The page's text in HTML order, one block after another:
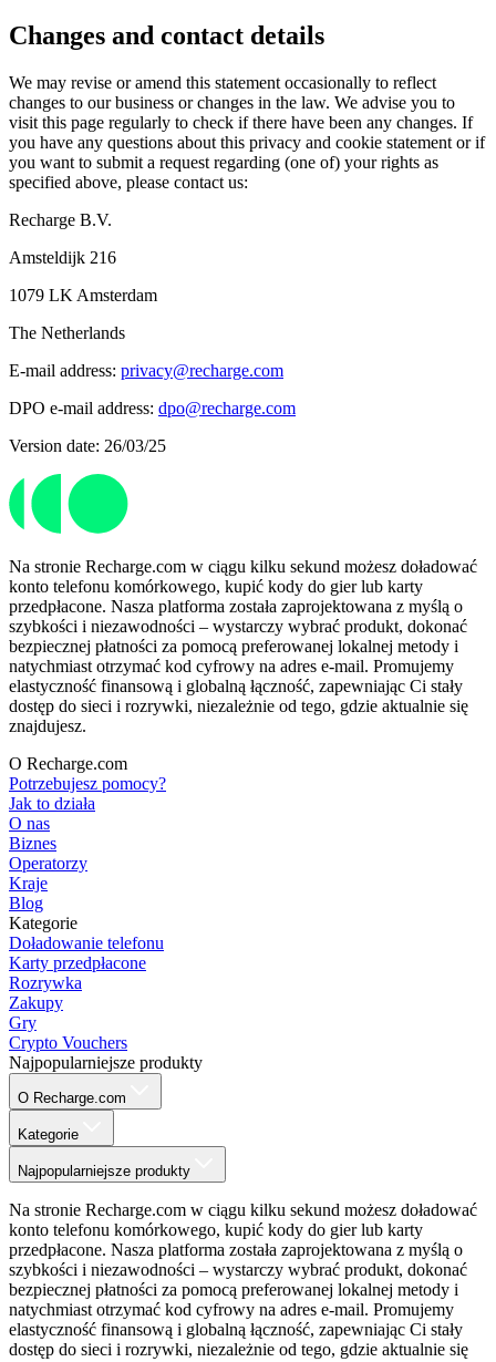
Changes and contact details
We may revise or amend this statement occasionally to reflect
changes to our business or changes in the law. We advise you to
visit this page regularly to check if there have been any changes. If
you have any questions about this privacy and cookie statement or if
you want to submit a request regarding (one of) your rights as
specified above, please contact us:
Recharge B.V.
Amsteldijk 216
1079 LK Amsterdam
The Netherlands
E-mail address: privacy@recharge.com
DPO e-mail address: dpo@recharge.com
Version date: 26/03/25
Na stronie Recharge.com w ciągu kilku sekund możesz doładować
konto telefonu komórkowego, kupić kody do gier lub karty
przedpłacone. Nasza platforma została zaprojektowana z myślą o
szybkości i niezawodności – wystarczy wybrać produkt, dokonać
bezpiecznej płatności za pomocą preferowanej lokalnej metody i
natychmiast otrzymać kod cyfrowy na adres e-mail. Promujemy
elastyczność finansową i globalną łączność, zapewniając Ci stały
dostęp do sieci i rozrywki, niezależnie od tego, gdzie aktualnie się
znajdujesz.
O Recharge.com
Potrzebujesz pomocy?
Jak to działa
O nas
Biznes
Operatorzy
Kraje
Blog
Kategorie
Doładowanie telefonu
Karty przedpłacone
Rozrywka
Zakupy
Gry
Crypto Vouchers
Najpopularniejsze produkty
O Recharge.com
Kategorie
Najpopularniejsze produkty
Na stronie Recharge.com w ciągu kilku sekund możesz doładować
konto telefonu komórkowego, kupić kody do gier lub karty
przedpłacone. Nasza platforma została zaprojektowana z myślą o
szybkości i niezawodności – wystarczy wybrać produkt, dokonać
bezpiecznej płatności za pomocą preferowanej lokalnej metody i
natychmiast otrzymać kod cyfrowy na adres e-mail. Promujemy
elastyczność finansową i globalną łączność, zapewniając Ci stały
dostęp do sieci i rozrywki, niezależnie od tego, gdzie aktualnie się